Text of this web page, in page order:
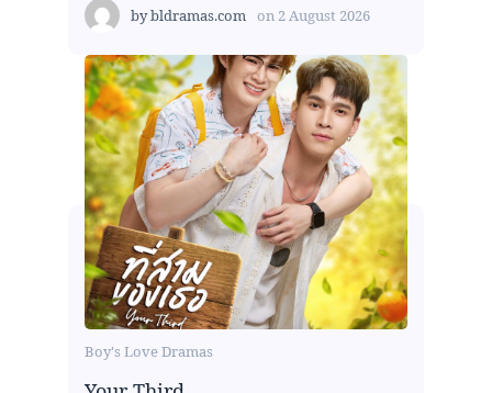
bybldramas.com on 2 August 2026
Boy's Love Dramas